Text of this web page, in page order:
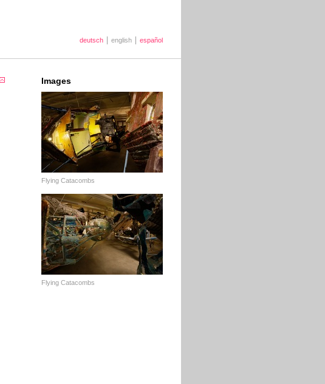
deutsch english español
Images
Flying Catacombs
Flying Catacombs